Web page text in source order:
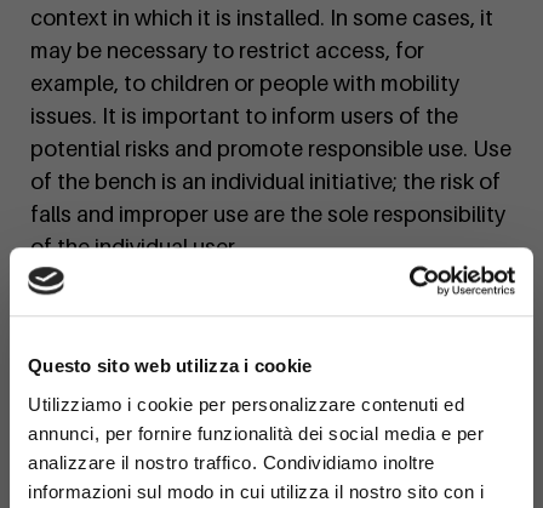
Questo sito web utilizza i cookie
Utilizziamo i cookie per personalizzare contenuti ed
annunci, per fornire funzionalità dei social media e per
analizzare il nostro traffico. Condividiamo inoltre
informazioni sul modo in cui utilizza il nostro sito con i
context in which it is installed. In some cases, it
may be necessary to restrict access, for
example, to children or people with mobility
issues. It is important to inform users of the
potential risks and promote responsible use. Use
of the bench is an individual initiative; the risk of
falls and improper use are the sole responsibility
of the individual user.